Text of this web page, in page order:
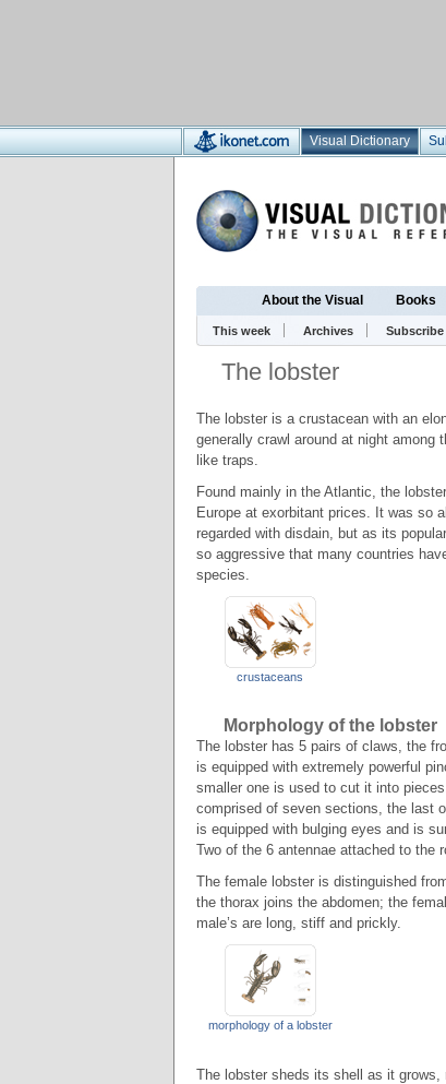
Visual Dictionary
About the Visual Books
This week Archives Subscribe
The lobster
The lobster is a crustacean with an
generally crawl around at night
like traps.
Found mainly in the Atlantic, the
Europe at exorbitant prices. It was so
regarded with disdain, but as its
so aggressive that many countries
species.
crustaceans
Morphology of the lobster
The lobster has 5 pairs of claws, the
is equipped with extremely powerful
smaller one is used to cut it into
comprised of seven sections, the last
is equipped with bulging eyes and is
Two of the 6 antennae attached to the
The female lobster is distinguished
the thorax joins the abdomen; the
male’s are long, stiff and prickly.
morphology of a lobster
The lobster sheds its shell as it